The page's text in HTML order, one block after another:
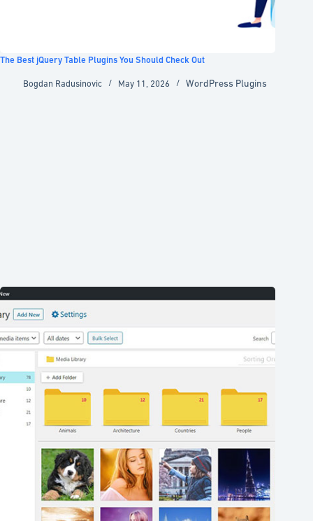
The Best jQuery Table Plugins You Should Check Out
Bogdan Radusinovic May 11, 2026 WordPress Plugins